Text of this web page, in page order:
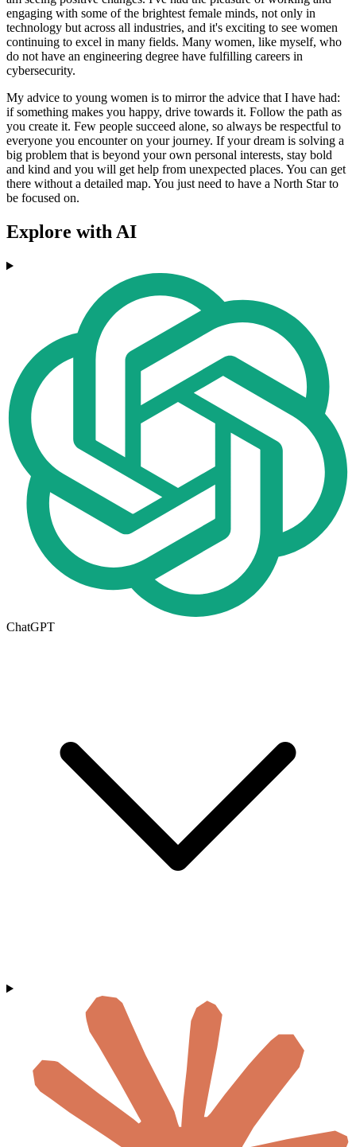
engaging with some of the brightest female minds, not only in
technology but across all industries, and it's exciting to see women
continuing to excel in many fields. Many women, like myself, who
do not have an engineering degree have fulfilling careers in
cybersecurity.
My advice to young women is to mirror the advice that I have had:
if something makes you happy, drive towards it. Follow the path as
you create it. Few people succeed alone, so always be respectful to
everyone you encounter on your journey. If your dream is solving a
big problem that is beyond your own personal interests, stay bold
and kind and you will get help from unexpected places. You can get
there without a detailed map. You just need to have a North Star to
be focused on.
Explore with AI
ChatGPT